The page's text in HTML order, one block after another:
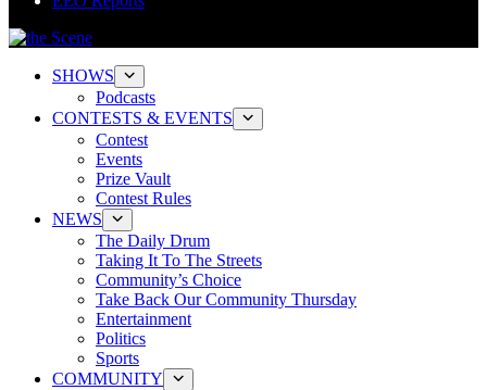
SHOWS
Podcasts
CONTESTS & EVENTS
Contest
Events
Prize Vault
Contest Rules
NEWS
The Daily Drum
Taking It To The Streets
Community’s Choice
Take Back Our Community Thursday
Entertainment
Politics
Sports
COMMUNITY